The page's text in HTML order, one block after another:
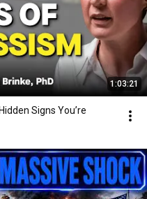
1:03:21
Signs You’re